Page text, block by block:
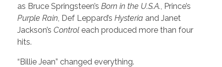
as Bruce Springsteen’s Born in the U.S.A. , Prince’s
Purple Rain , Def Leppard’s Hysteria and Janet
Jackson’s Control each produced more than four
hits.
“Billie Jean” changed everything.